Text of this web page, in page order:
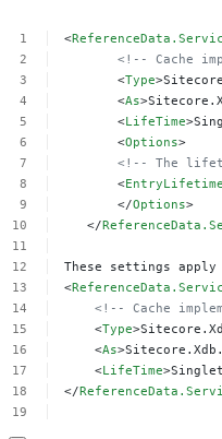
<
<!--
Cache
<Type
<As
<LifeTime
<Options>
<!--
The
<
</Options>
</
These settings apply
<
<!--
Cache
<Type
<As
<LifeTime
</